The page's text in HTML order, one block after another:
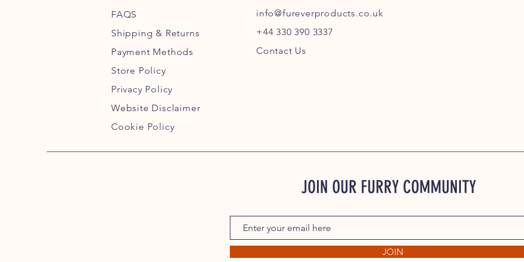
FAQS
Shipping & Returns
Payment Methods
Store Policy
Privacy Policy
Website Disclaimer
Cookie Policy
info@fureverproducts.co.uk
+44 330 390 3337
Contact Us
JOIN OUR FURRY COMMUNITY
JOIN